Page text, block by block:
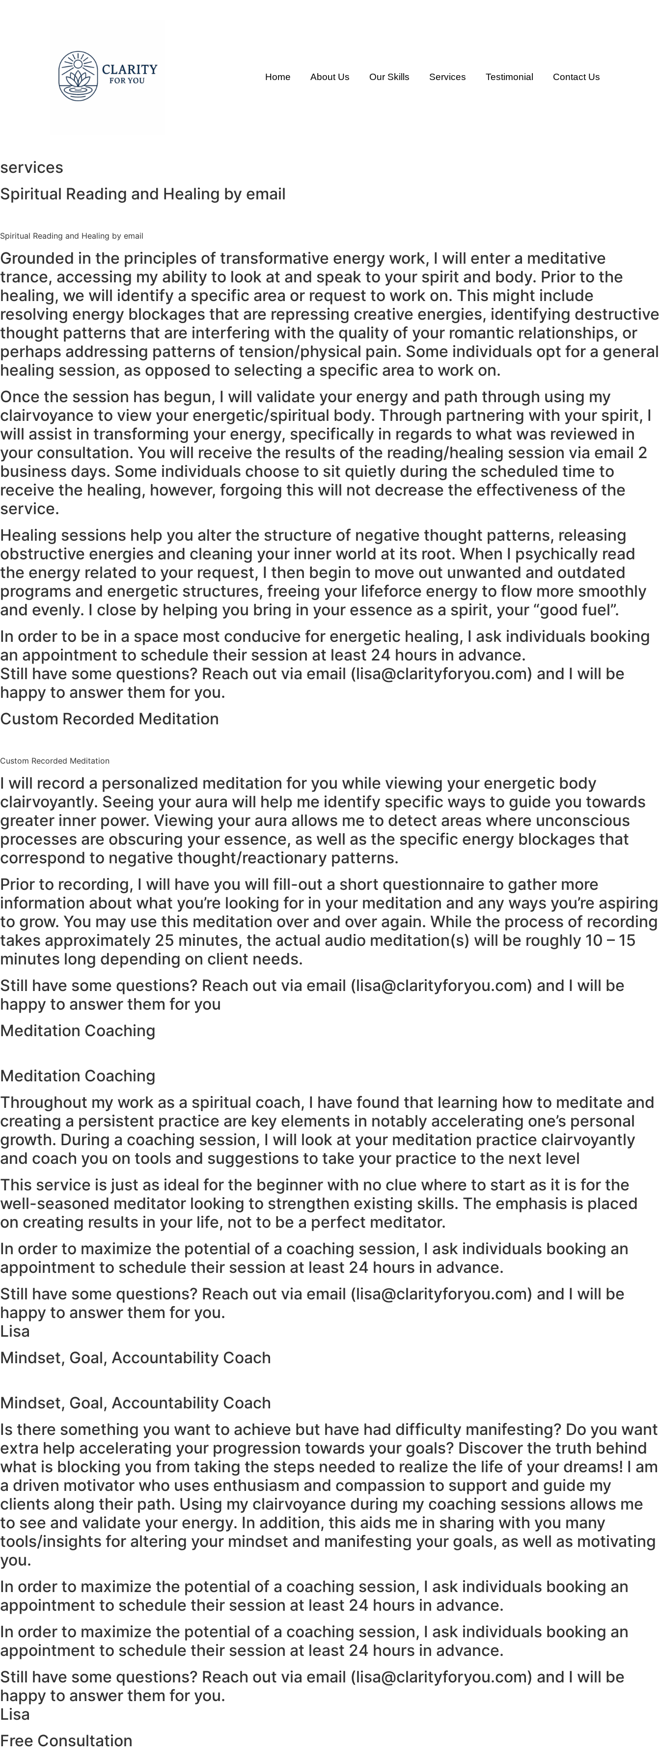
Home About Us Our Skills Services Testimonial Contact Us
services
Spiritual Reading and Healing by email
Spiritual Reading and Healing by email
Grounded in the principles of transformative energy work, I will enter a meditative
trance, accessing my ability to look at and speak to your spirit and body. Prior to the
healing, we will identify a specific area or request to work on. This might include
resolving energy blockages that are repressing creative energies, identifying destructive
thought patterns that are interfering with the quality of your romantic relationships, or
perhaps addressing patterns of tension/physical pain. Some individuals opt for a general
healing session, as opposed to selecting a specific area to work on.
Once the session has begun, I will validate your energy and path through using my
clairvoyance to view your energetic/spiritual body. Through partnering with your spirit, I
will assist in transforming your energy, specifically in regards to what was reviewed in
your consultation. You will receive the results of the reading/healing session via email 2
business days. Some individuals choose to sit quietly during the scheduled time to
receive the healing, however, forgoing this will not decrease the effectiveness of the
service.
Healing sessions help you alter the structure of negative thought patterns, releasing
obstructive energies and cleaning your inner world at its root. When I psychically read
the energy related to your request, I then begin to move out unwanted and outdated
programs and energetic structures, freeing your lifeforce energy to flow more smoothly
and evenly. I close by helping you bring in your essence as a spirit, your “good fuel”.
In order to be in a space most conducive for energetic healing, I ask individuals booking
an appointment to schedule their session at least 24 hours in advance.
Still have some questions? Reach out via email (lisa@clarityforyou.com) and I will be
happy to answer them for you.
Custom Recorded Meditation
Custom Recorded Meditation
I will record a personalized meditation for you while viewing your energetic body
clairvoyantly. Seeing your aura will help me identify specific ways to guide you towards
greater inner power. Viewing your aura allows me to detect areas where unconscious
processes are obscuring your essence, as well as the specific energy blockages that
correspond to negative thought/reactionary patterns.
Prior to recording, I will have you will fill-out a short questionnaire to gather more
information about what you’re looking for in your meditation and any ways you’re aspiring
to grow. You may use this meditation over and over again. While the process of recording
takes approximately 25 minutes, the actual audio meditation(s) will be roughly 10 – 15
minutes long depending on client needs.
Still have some questions? Reach out via email (lisa@clarityforyou.com) and I will be
happy to answer them for you
Meditation Coaching
Meditation Coaching
Throughout my work as a spiritual coach, I have found that learning how to meditate and
creating a persistent practice are key elements in notably accelerating one’s personal
growth. During a coaching session, I will look at your meditation practice clairvoyantly
and coach you on tools and suggestions to take your practice to the next level
This service is just as ideal for the beginner with no clue where to start as it is for the
well-seasoned meditator looking to strengthen existing skills. The emphasis is placed
on creating results in your life, not to be a perfect meditator.
In order to maximize the potential of a coaching session, I ask individuals booking an
appointment to schedule their session at least 24 hours in advance.
Still have some questions? Reach out via email (lisa@clarityforyou.com) and I will be
happy to answer them for you.
Lisa
Mindset, Goal, Accountability Coach
Mindset, Goal, Accountability Coach
Is there something you want to achieve but have had difficulty manifesting? Do you want
extra help accelerating your progression towards your goals? Discover the truth behind
what is blocking you from taking the steps needed to realize the life of your dreams! I am
a driven motivator who uses enthusiasm and compassion to support and guide my
clients along their path. Using my clairvoyance during my coaching sessions allows me
to see and validate your energy. In addition, this aids me in sharing with you many
tools/insights for altering your mindset and manifesting your goals, as well as motivating
you.
In order to maximize the potential of a coaching session, I ask individuals booking an
appointment to schedule their session at least 24 hours in advance.
In order to maximize the potential of a coaching session, I ask individuals booking an
appointment to schedule their session at least 24 hours in advance.
Still have some questions? Reach out via email (lisa@clarityforyou.com) and I will be
happy to answer them for you.
Lisa
Free Consultation